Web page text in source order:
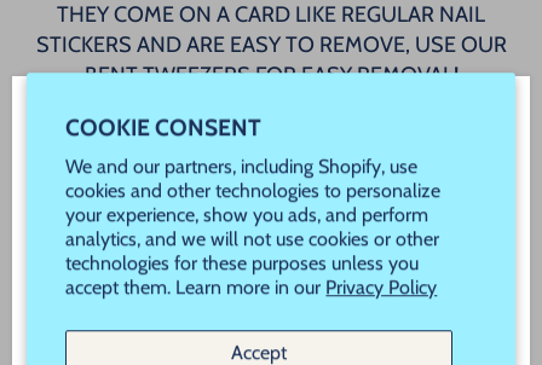
COOKIE CONSENT
We and our partners, including Shopify, use
cookies and other technologies to personalize
your experience, show you ads, and perform
analytics, and we will not use cookies or other
technologies for these purposes unless you
accept them. Learn more in our Privacy Policy
Accept
THEY COME ON A CARD LIKE REGULAR NAIL
STICKERS AND ARE EASY TO REMOVE, USE OUR
BENT TWEEZERS FOR EASY REMOVAL!
AVAILABLE IN A WIDE VARIETY OF COLORS TO
MAKE YOUR MANICURE BEAUTIFUL!
5 reviews
WELCOME! JOIN OUR VIP REWARDS!
Never Miss a Sale, Promotion or New Product
Launch!
New customers use Code "New" to save 20% off
your order!